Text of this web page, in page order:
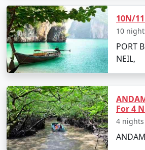
Sample Itinerary for
Packages From
Day 1: Arrival in Port Blair from
â€¢ Visit the Cellular Jail and
Sound Show
10N/
10
PORT
NEIL,
For 4
4